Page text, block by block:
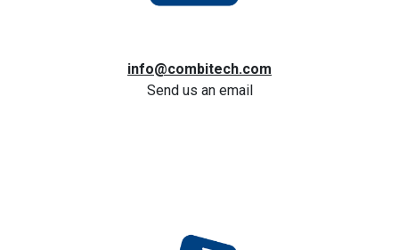
info@combitech.com
Send us an email